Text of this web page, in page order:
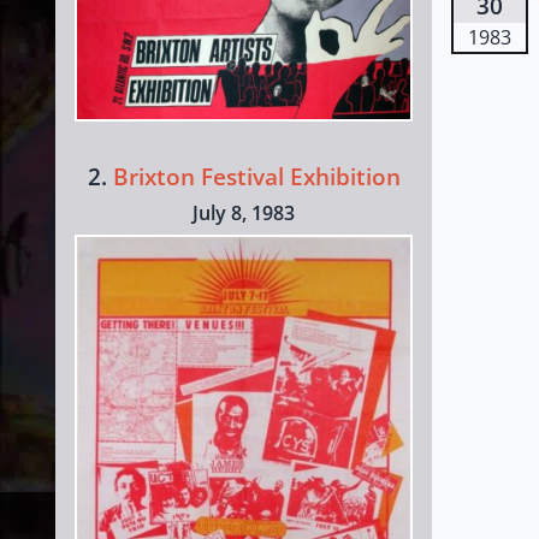
2. Brixton Festival Exhibition
July 8, 1983
1983